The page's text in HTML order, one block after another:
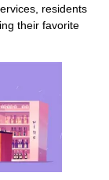
residents
their favorite